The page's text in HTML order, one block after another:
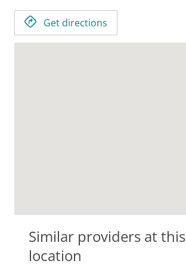
Get directions
Similar providers at this
location